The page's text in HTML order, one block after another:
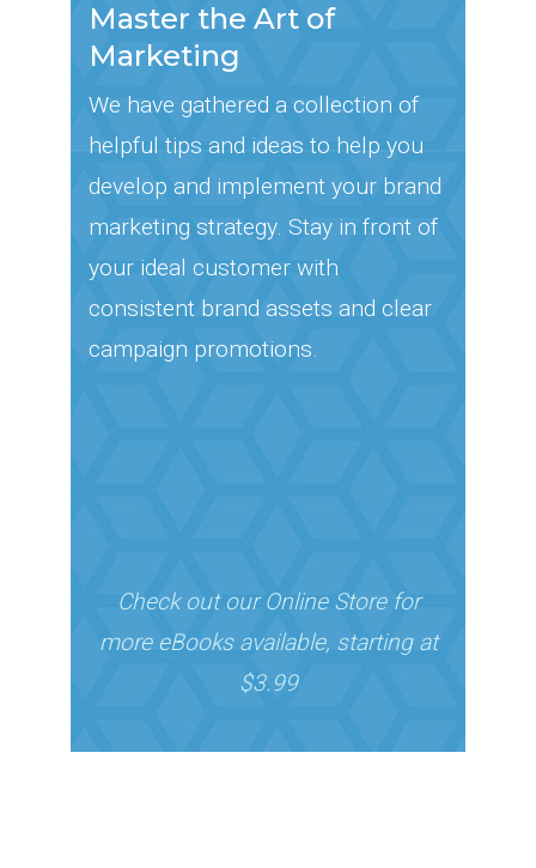
Master the Art of
Marketing
We have gathered a collection of
helpful tips and ideas to help you
develop and implement your brand
marketing strategy. Stay in front of
your ideal customer with
consistent brand assets and clear
campaign promotions.
Check out our Online Store for
more eBooks available, starting at
$3.99